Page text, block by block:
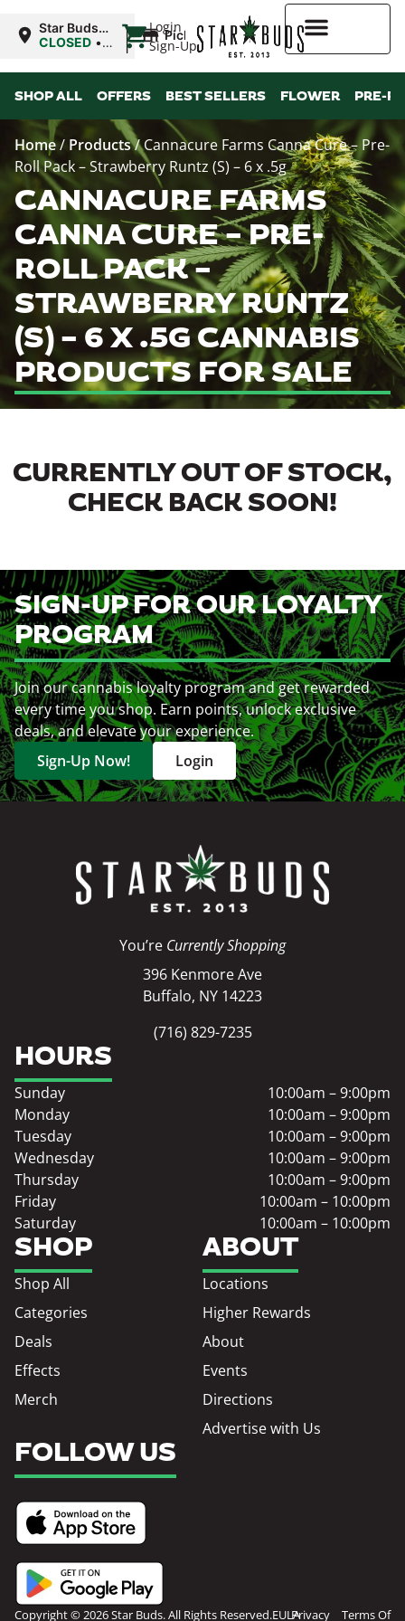
Login
Sign-Up
Star Buds
NY: Buffalo
CLOSED •
10:00AM Fri
| Pickup
SHOP ALL OFFERS BEST SELLERS FLOWER PRE-
Home/ Products/Cannacure Farms Canna Cure – Pre-
Roll Pack – Strawberry Runtz (S) – 6 x .5g
CANNACURE FARMS
CANNA CURE – PRE-
ROLL PACK –
STRAWBERRY RUNTZ
(S) – 6 X .5G CANNABIS
PRODUCTS FOR SALE
CURRENTLY OUT OF STOCK,
CHECK BACK SOON!
SIGN-UP FOR OUR LOYALTY
PROGRAM
Join our cannabis loyalty program and get rewarded
every time you shop. Earn points, unlock exclusive
deals, and elevate your experience.
Sign-Up Now!
Login
You’re Currently Shopping
396 Kenmore Ave
Buffalo, NY 14223
(716) 829-7235
SHOP
Shop All
Categories
Deals
Effects
Merch
ABOUT
Locations
Higher Rewards
About
Events
Directions
Advertise with Us
HOURS
Sunday
10:00am – 9:00pm
Monday
10:00am – 9:00pm
Tuesday
10:00am – 9:00pm
Wednesday
10:00am – 9:00pm
Thursday
10:00am – 9:00pm
Friday
10:00am – 10:00pm
Saturday
10:00am – 10:00pm
FOLLOW US
Copyright © 2026 Star Buds. All Rights Reserved.EULAPrivacy Terms Of